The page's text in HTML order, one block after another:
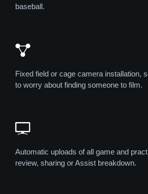
baseball.
Fixed field or cage camera installation,
to worry about finding someone to film.
Automatic uploads of all game and
review, sharing or Assist breakdown.